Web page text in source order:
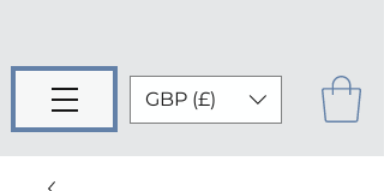
GBP (£)